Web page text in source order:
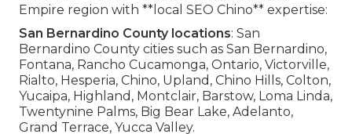
Empire region with **local SEO Chino** expertise:
San Bernardino County locations: San
Bernardino County cities such as San Bernardino,
Fontana, Rancho Cucamonga, Ontario, Victorville,
Rialto, Hesperia, Chino, Upland, Chino Hills, Colton,
Yucaipa, Highland, Montclair, Barstow, Loma Linda,
Twentynine Palms, Big Bear Lake, Adelanto,
Grand Terrace, Yucca Valley.